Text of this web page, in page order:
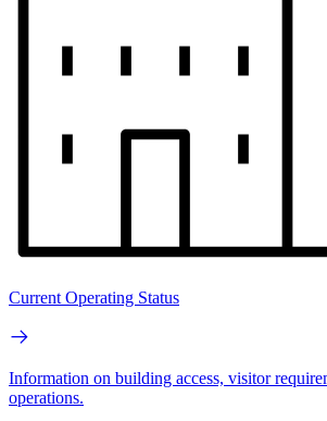
Current Operating Status
Information on building access, visitor
operations.